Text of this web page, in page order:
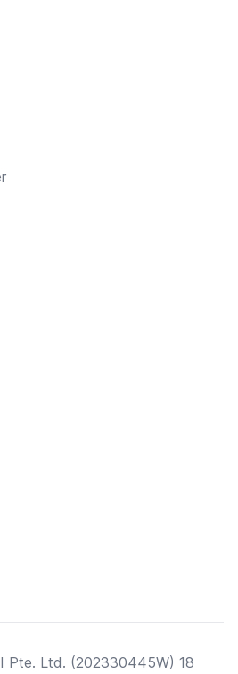
Pte. Ltd. (202330445W) 18